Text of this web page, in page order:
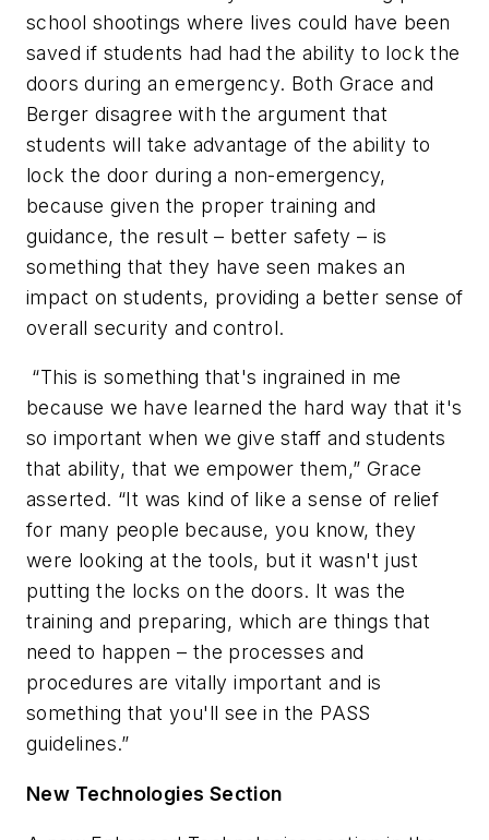
school shootings where lives could have been
saved if students had had the ability to lock the
doors during an emergency. Both Grace and
Berger disagree with the argument that
students will take advantage of the ability to
lock the door during a non-emergency,
because given the proper training and
guidance, the result – better safety – is
something that they have seen makes an
impact on students, providing a better sense of
overall security and control.
“This is something that's ingrained in me
because we have learned the hard way that it's
so important when we give staff and students
that ability, that we empower them,” Grace
asserted. “It was kind of like a sense of relief
for many people because, you know, they
were looking at the tools, but it wasn't just
putting the locks on the doors. It was the
training and preparing, which are things that
need to happen – the processes and
procedures are vitally important and is
something that you'll see in the PASS
guidelines.”
New Technologies Section